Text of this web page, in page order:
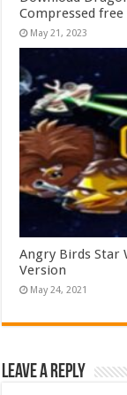
Compressed free
May 21, 2023
Angry Birds Star
Version
May 24, 2021
Leave a Reply